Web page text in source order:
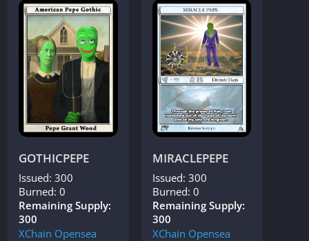
GOTHICPEPE
Issued: 300
Burned: 0
Remaining Supply:
300
XChain Opensea
MIRACLEPEPE
Issued: 300
Burned: 0
Remaining Supply:
300
XChain Opensea